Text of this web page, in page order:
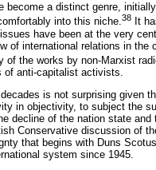
a distinct genre,
into this niche.38
It
have been at the very
of international relations in
the works by non-Marxist
of anti-capitalist activists.
is not surprising given
in objectivity, to subject the
decline of the nation state
Conservative discussion of
that begins with Duns
system since 1945.